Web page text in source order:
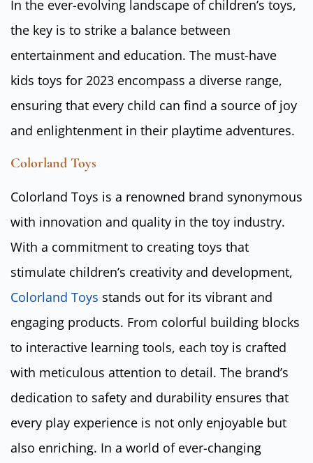
In the ever-evolving landscape of children’s toys,
the key is to strike a balance between
entertainment and education. The must-have
kids toys for 2023 encompass a diverse range,
ensuring that every child can find a source of joy
and enlightenment in their playtime adventures.
Colorland Toys
Colorland Toys is a renowned brand synonymous
with innovation and quality in the toy industry.
With a commitment to creating toys that
stimulate children’s creativity and development,
Colorland Toys stands out for its vibrant and
engaging products. From colorful building blocks
to interactive learning tools, each toy is crafted
with meticulous attention to detail. The brand’s
dedication to safety and durability ensures that
every play experience is not only enjoyable but
also enriching. In a world of ever-changing